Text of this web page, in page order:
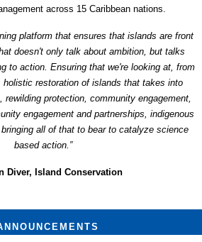
across 15 Caribbean nations.
platform that ensures that islands are front
doesn't only talk about ambition, but talks
to action. Ensuring that we're looking at, from
holistic restoration of islands that takes into
protection, community engagement,
engagement and partnerships, indigenous
all of that to bear to catalyze science
based action.”
Diver, Island Conservation